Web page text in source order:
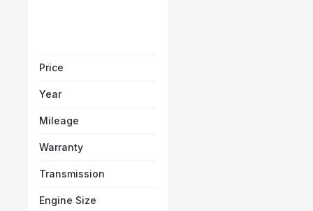
Price
Year
Mileage
Warranty
Transmission
Engine Size